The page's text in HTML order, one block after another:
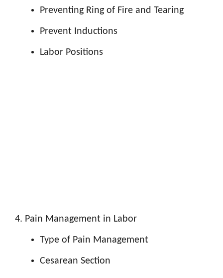
Preventing Ring of Fire and Tearing
Prevent Inductions
Labor Positions
Pain Management in Labor
Type of Pain Management
Cesarean Section